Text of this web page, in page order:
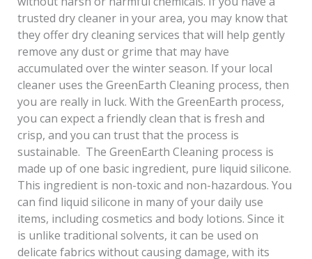
trusted dry cleaner in your area, you may know that
they offer dry cleaning services that will help gently
remove any dust or grime that may have
accumulated over the winter season. If your local
cleaner uses the GreenEarth Cleaning process, then
you are really in luck. With the GreenEarth process,
you can expect a friendly clean that is fresh and
crisp, and you can trust that the process is
sustainable. The GreenEarth Cleaning process is
made up of one basic ingredient, pure liquid silicone.
This ingredient is non-toxic and non-hazardous. You
can find liquid silicone in many of your daily use
items, including cosmetics and body lotions. Since it
is unlike traditional solvents, it can be used on
delicate fabrics without causing damage, with its